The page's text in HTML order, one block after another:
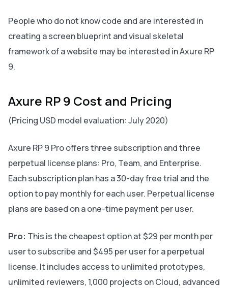
People who do not know code and are interested in
creating a screen blueprint and visual skeletal
framework of a website may be interested in Axure RP
9.
Axure RP 9 Cost and Pricing
(Pricing USD model evaluation: July 2020)
Axure RP 9 Pro offers three subscription and three
perpetual license plans: Pro, Team, and Enterprise.
Each subscription plan has a 30-day free trial and the
option to pay monthly for each user. Perpetual license
plans are based on a one-time payment per user.
Pro: This is the cheapest option at$29 per month per
user to subscribe and $495 per user for a perpetual
license. It includes access to unlimited prototypes,
unlimited reviewers, 1,000 projects on Cloud, advanced